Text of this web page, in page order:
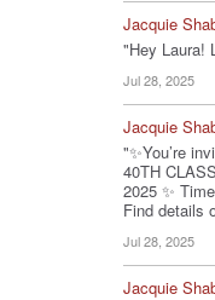
Jacquie
"Hey Laura!
Jul 28, 2025
Jacquie
"✨You’re
40TH
2025 ✨
Find details
Jul 28, 2025
Jacquie